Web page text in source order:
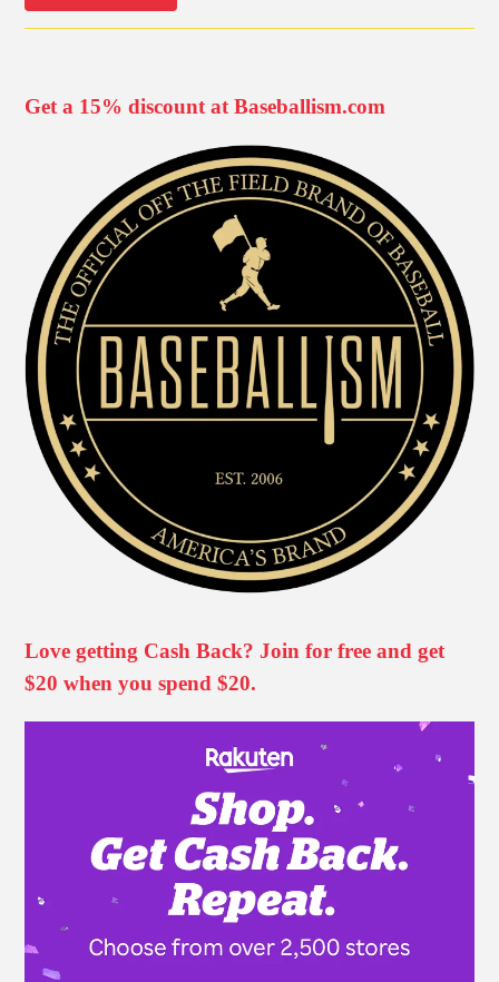
Get a 15% discount at Baseballism.com
Love getting Cash Back? Join for free and get
$20 when you spend $20.